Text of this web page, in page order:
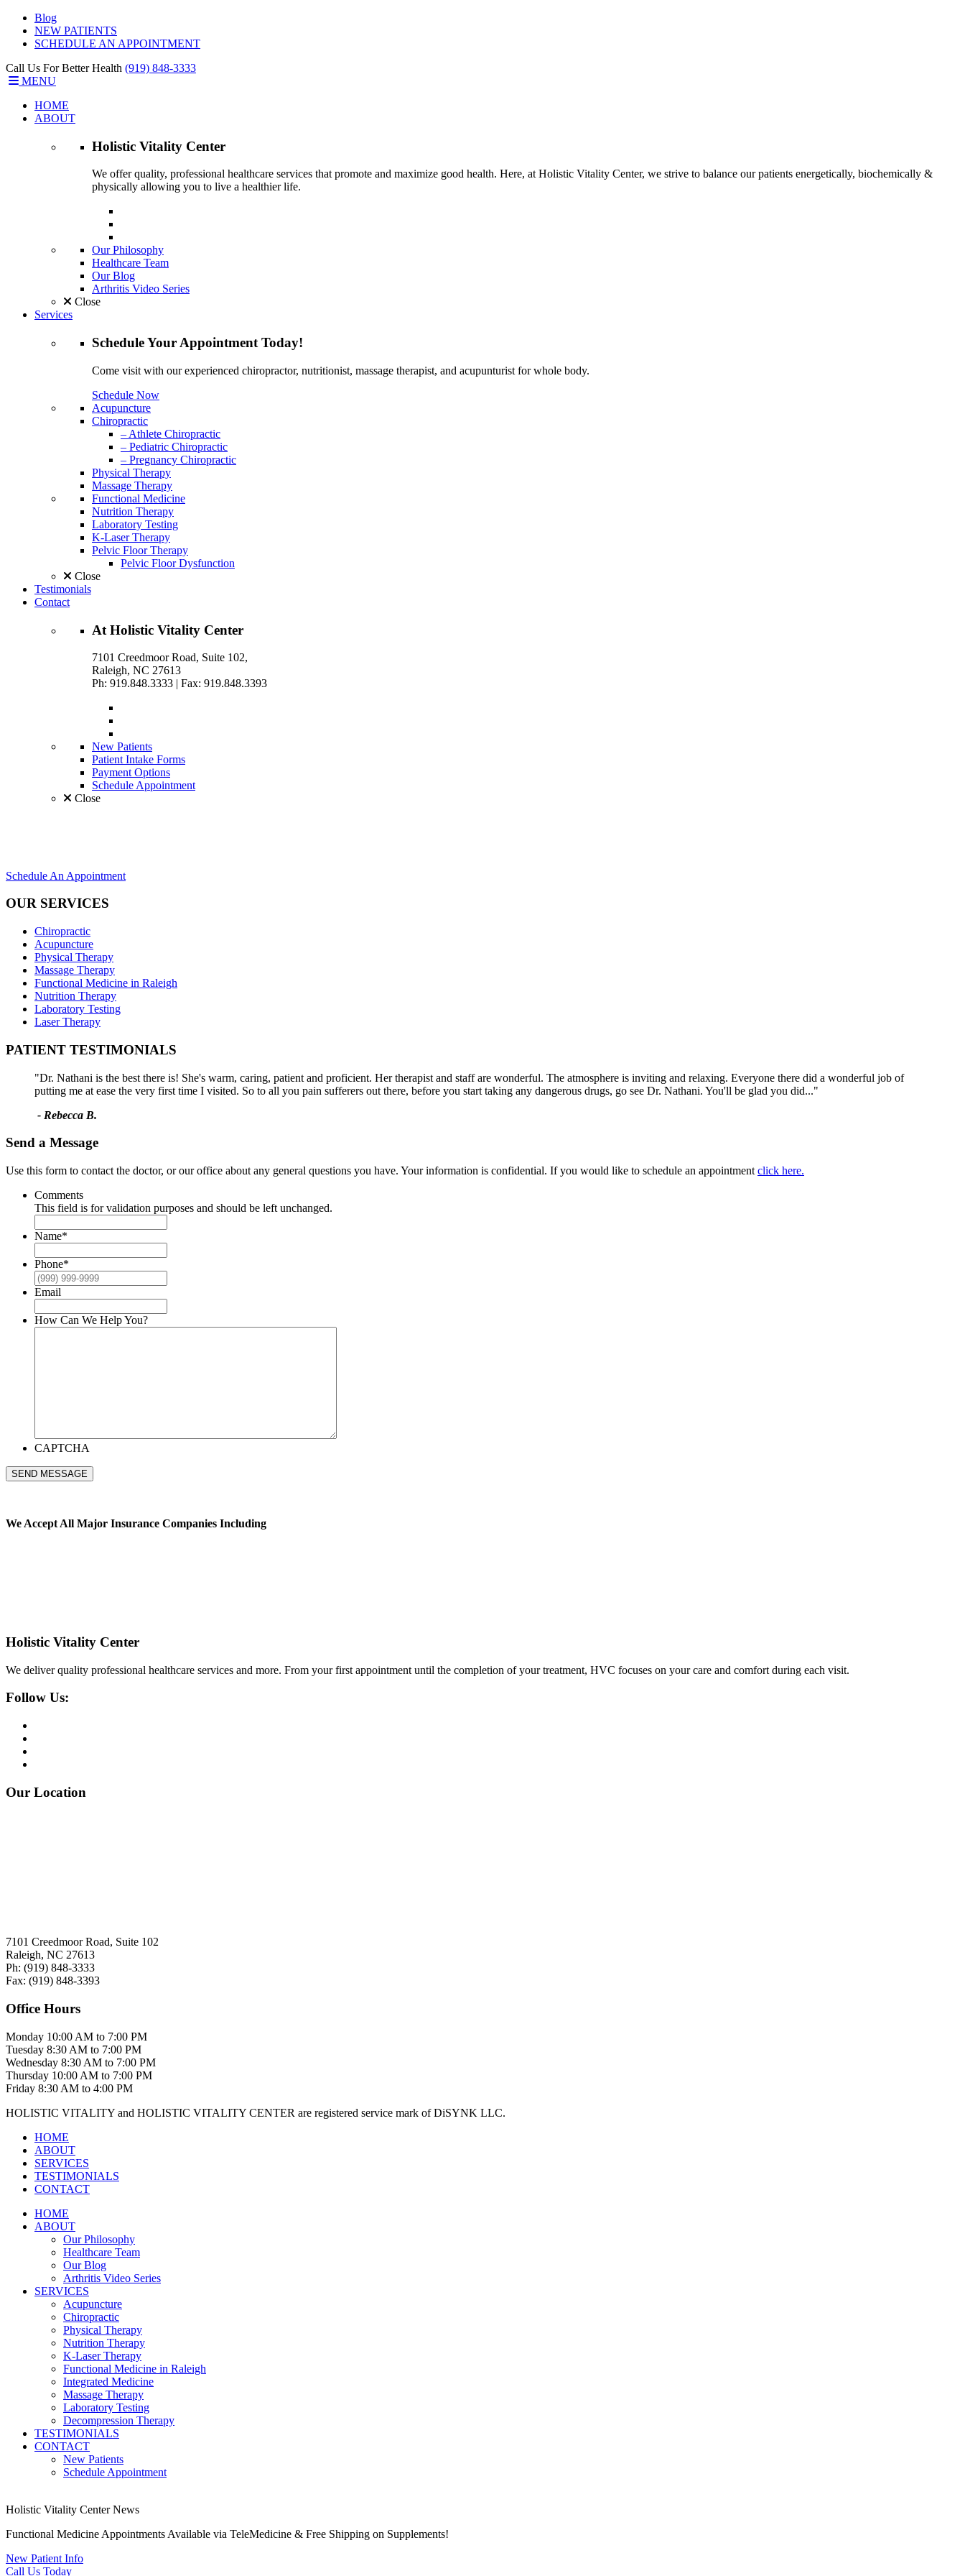
Blog
NEW PATIENTS
SCHEDULE AN APPOINTMENT
Call Us For Better Health (919) 848-3333
MENU
HOME
ABOUT
Holistic Vitality Center
We offer quality, professional healthcare services that promote and maximize good health. Here, at Holistic Vitality Center, we strive to balance our patients energetically, biochemically &
physically allowing you to live a healthier life.
Our Philosophy
Healthcare Team
Our Blog
Arthritis Video Series
Close
Services
ScheduleYour Appointment Today!
Come visit with our experienced chiropractor, nutritionist, massage therapist, and acupunturist for whole body.
Schedule Now
Acupuncture
Chiropractic
– Athlete Chiropractic
– Pediatric Chiropractic
– Pregnancy Chiropractic
Physical Therapy
Massage Therapy
Functional Medicine
Nutrition Therapy
Laboratory Testing
K-Laser Therapy
Pelvic Floor Therapy
Pelvic Floor Dysfunction
Close
Testimonials
Contact
At Holistic Vitality Center
7101 Creedmoor Road, Suite 102,
Raleigh, NC 27613
Ph: 919.848.3333 | Fax: 919.848.3393
New Patients
Patient Intake Forms
Payment Options
Schedule Appointment
Close
Schedule An Appointment
OUR SERVICES
Chiropractic
Acupuncture
Physical Therapy
Massage Therapy
Functional Medicine in Raleigh
Nutrition Therapy
Laboratory Testing
Laser Therapy
PATIENT TESTIMONIALS
"Dr. Nathani is the best there is! She's warm, caring, patient and proficient. Her therapist and staff are wonderful. The atmosphere is inviting and relaxing. Everyone there did a wonderful job of
putting me at ease the very first time I visited. So to all you pain sufferers out there, before you start taking any dangerous drugs, go see Dr. Nathani. You'll be glad you did..."
- Rebecca B.
Send a Message
Use this form to contact the doctor, or our office about any general questions you have. Your information is confidential. If you would like to schedule an appointment click here.
Comments
This field is for validation purposes and should be left unchanged.
Name*
Phone*
Email
How Can We Help You?
CAPTCHA
SEND MESSAGE
We Accept All Major Insurance Companies Including
Holistic Vitality Center
We deliver quality professional healthcare services and more. From your first appointment until the completion of your treatment, HVC focuses on your care and comfort during each visit.
Follow Us:
Our Location
7101 Creedmoor Road, Suite 102
Raleigh, NC 27613
Ph: (919) 848-3333
Fax: (919) 848-3393
Office Hours
Monday 10:00 AM to 7:00 PM
Tuesday 8:30 AM to 7:00 PM
Wednesday 8:30 AM to 7:00 PM
Thursday 10:00 AM to 7:00 PM
Friday 8:30 AM to 4:00 PM
HOLISTIC VITALITY and HOLISTIC VITALITY CENTER are registered service mark of DiSYNK LLC.
HOME
ABOUT
SERVICES
TESTIMONIALS
CONTACT
HOME
ABOUT
Our Philosophy
Healthcare Team
Our Blog
Arthritis Video Series
SERVICES
Acupuncture
Chiropractic
Physical Therapy
Nutrition Therapy
K-Laser Therapy
Functional Medicine in Raleigh
Integrated Medicine
Massage Therapy
Laboratory Testing
Decompression Therapy
TESTIMONIALS
CONTACT
New Patients
Schedule Appointment
Holistic Vitality Center News
Functional Medicine Appointments Available via TeleMedicine & Free Shipping on Supplements!
New Patient Info
Call Us Today